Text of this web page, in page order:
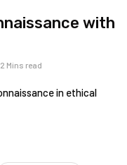
with
2 Mins read
in ethical